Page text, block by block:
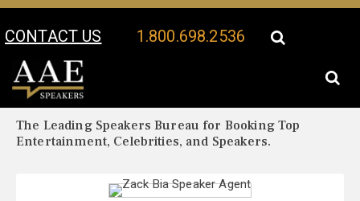
CONTACT US 1.800.698.2536
Your Location:
The Leading Speakers Bureau for Booking Top
Entertainment, Celebrities, and Speakers.